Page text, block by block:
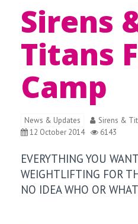
Sirens
Titans
Camp
News & Updates
Sirens &
12 October 2014
6143
EVERYTHING YOU
WEIGHTLIFTING FOR
NO IDEA WHO OR